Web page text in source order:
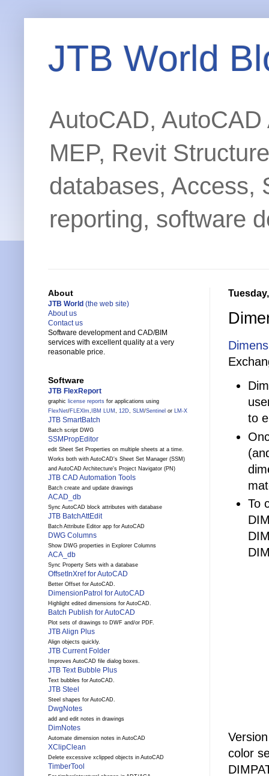
JTB World
AutoCAD,
MEP, Revit
databases, Access,
reporting, software
to
To
color
About
JTB World (the web site)
About us
Contact us
Software development and CAD/BIM
services with excellent quality at a very
reasonable price.
Software
JTB FlexReport
graphic license reports for applications using
FlexNet/FLEXlm, IBM LUM , 12D, SLM /Sentinel or LM-X
JTB SmartBatch
Batch script DWG
SSMPropEditor
edit Sheet Set Properties on multiple sheets at a time.
Works both with AutoCAD's Sheet Set Manager (SSM)
and AutoCAD Architecture's Project Navigator (PN)
JTB CAD Automation Tools
Batch create and update drawings
ACAD_db
Sync AutoCAD block attributes with database
JTB BatchAttEdit
Batch Attribute Editor app for AutoCAD
DWG Columns
Show DWG properties in Explorer Columns
ACA_db
Sync Property Sets with a database
OffsetInXref for AutoCAD
Better Offset for AutoCAD.
DimensionPatrol for AutoCAD
Highlight edited dimensions for AutoCAD.
Batch Publish for AutoCAD
Plot sets of drawings to DWF and/or PDF.
JTB Align Plus
Align objects quickly.
JTB Current Folder
Improves AutoCAD file dialog boxes.
JTB Text Bubble Plus
Text bubbles for AutoCAD.
JTB Steel
Steel shapes for AutoCAD.
DwgNotes
add and edit notes in drawings
DimNotes
Automate dimension notes in AutoCAD
XClipClean
Delete excessive xclipped objects in AutoCAD
TimberTool